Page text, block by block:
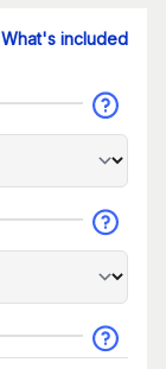
What's included